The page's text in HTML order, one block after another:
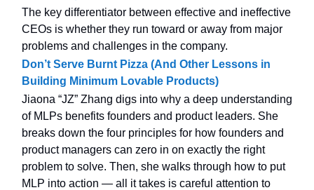
The key differentiator between effective and ineffective
CEOs is whether they run toward or away from major
problems and challenges in the company.
Don’t Serve Burnt Pizza (And Other Lessons in
Building Minimum Lovable Products)
Jiaona “JZ” Zhang digs into why a deep understanding
of MLPs benefits founders and product leaders. She
breaks down the four principles for how founders and
product managers can zero in on exactly the right
problem to solve. Then, she walks through how to put
MLP into action — all it takes is careful attention to